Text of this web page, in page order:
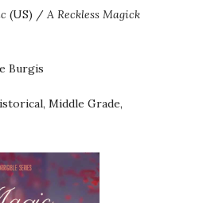
(US) / A Reckless Magick
Burgis
Middle Grade,